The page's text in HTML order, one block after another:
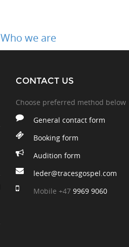
Who we are
CONTACT US
Choose preferred method below
General contact form
Booking form
Audition form
leder@tracesgospel.com
Mobile +47 9969 9060